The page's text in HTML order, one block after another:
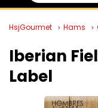
HsjGourmet Hams
Iberian
Label